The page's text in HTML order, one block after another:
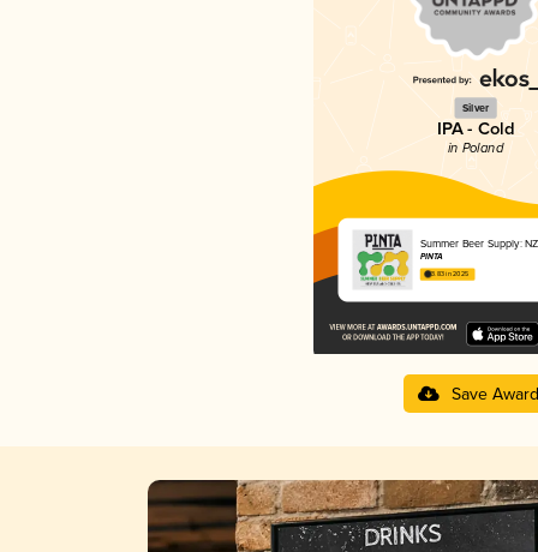
Silver
IPA - Cold
in Poland
Summer Beer Supply:
PINTA
3.83 in 2025
Save Award